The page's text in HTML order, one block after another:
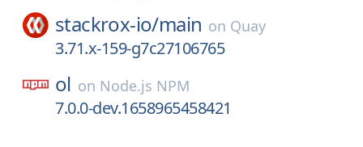
stackrox-io/main on Quay
3.71.x-159-g7c27106765
ol on Node.js NPM
7.0.0-dev.1658965458421